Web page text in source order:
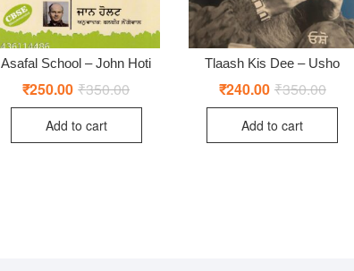
Asafal School – John Hoti
₹350.00Original
was:
₹250.00 Current
is:
Add to cart
Tlaash Kis Dee – Usho
₹350.00
was:
₹240.00
is:
Add to cart